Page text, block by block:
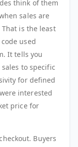
think of them
sales are
is the least
used
It tells you
to specific
for defined
interested
price for
Buyers